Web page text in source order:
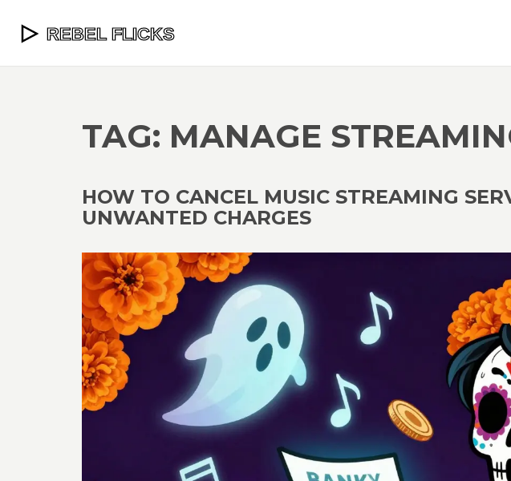
TAG: MANAGE
HOW TO CANCEL MUSIC STREAMING
UNWANTED CHARGES